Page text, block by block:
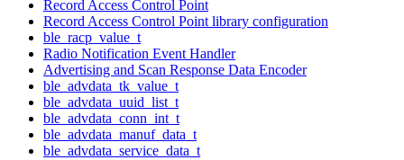
Record Access Control Point
Record Access Control Point library configuration
ble_racp_value_t
Radio Notification Event Handler
Advertising and Scan Response Data Encoder
ble_advdata_tk_value_t
ble_advdata_uuid_list_t
ble_advdata_conn_int_t
ble_advdata_manuf_data_t
ble_advdata_service_data_t